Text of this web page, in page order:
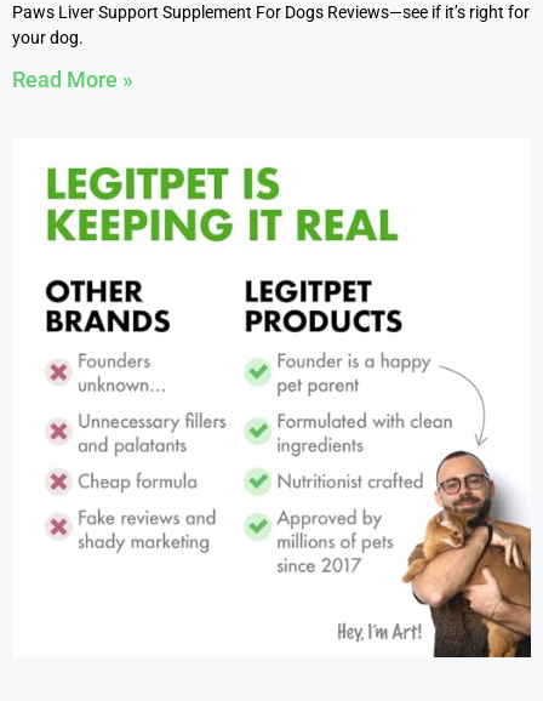
Paws Liver Support Supplement For Dogs Reviews—see if it’s right for
your dog.
Read More »